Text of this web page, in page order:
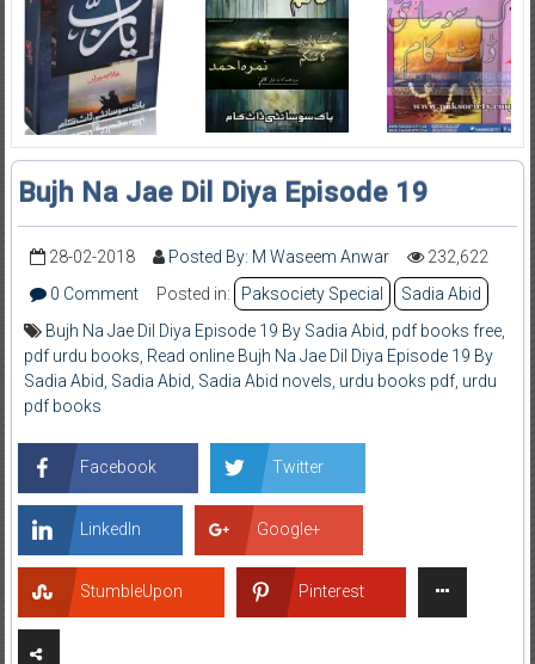
Bujh Na Jae Dil Diya Episode 19
28-02-2018 Posted By: M Waseem Anwar
232,622
0 Comment
Posted in: Paksociety Special
Sadia Abid
Bujh Na Jae Dil Diya Episode 19 By Sadia Abid pdf books free,
pdf urdu books Read online Bujh Na Jae Dil Diya Episode 19 By
Sadia Abid Sadia Abid Sadia Abid novels urdu books pdf, urdu
pdf books
Facebook Twitter
LinkedIn Google+
StumbleUpon Pinterest